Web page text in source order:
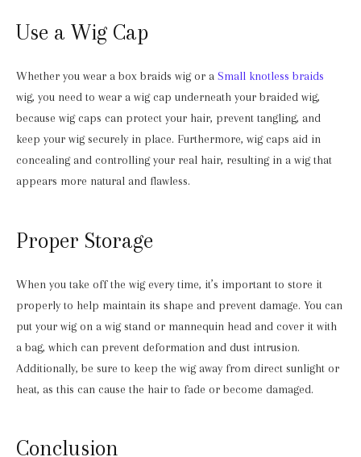
Use a Wig Cap
Whether you wear a box braids wig or a Small knotless braids
wig, you need to wear a wig cap underneath your braided wig,
because wig caps can protect your hair, prevent tangling, and
keep your wig securely in place. Furthermore, wig caps aid in
concealing and controlling your real hair, resulting in a wig that
appears more natural and flawless.
Proper Storage
When you take off the wig every time, it’s important to store it
properly to help maintain its shape and prevent damage. You can
put your wig on a wig stand or mannequin head and cover it with
a bag, which can prevent deformation and dust intrusion.
Additionally, be sure to keep the wig away from direct sunlight or
heat, as this can cause the hair to fade or become damaged.
Conclusion